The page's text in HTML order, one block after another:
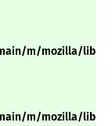
m/mozilla/
m/mozilla/